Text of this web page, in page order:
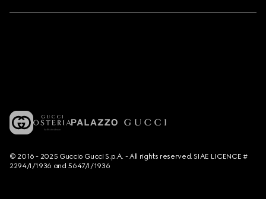
© 2016 - 2025 Guccio Gucci S.p.A. - All rights reserved. SIAE LICENCE #
2294/I/1936 and 5647/I/1936